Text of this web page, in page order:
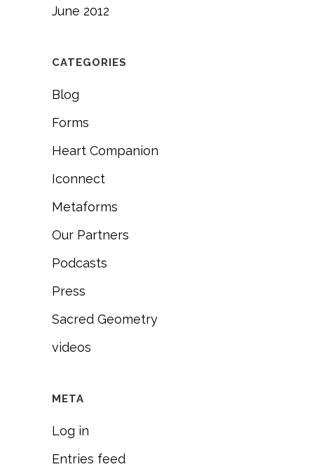
June 2012
CATEGORIES
Blog
Forms
Heart Companion
Iconnect
Metaforms
Our Partners
Podcasts
Press
Sacred Geometry
videos
META
Log in
Entries feed